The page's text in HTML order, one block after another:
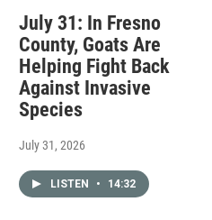
July 31: In Fresno
County, Goats Are
Helping Fight Back
Against Invasive
Species
July 31, 2026
LISTEN • 14:32